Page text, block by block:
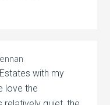
with my
love the